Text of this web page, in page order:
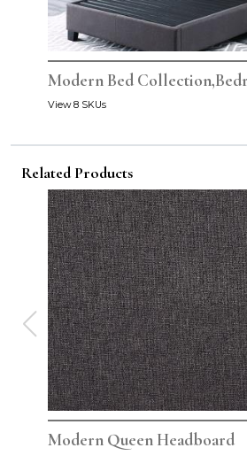
Modern Bed
View 8 SKUs
Related Products
Modern Queen Headboard